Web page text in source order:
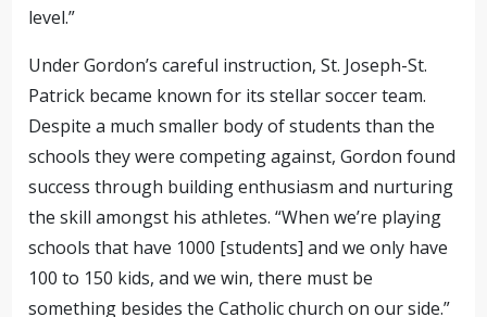
level.”
Under Gordon’s careful instruction, St. Joseph-St.
Patrick became known for its stellar soccer team.
Despite a much smaller body of students than the
schools they were competing against, Gordon found
success through building enthusiasm and nurturing
the skill amongst his athletes. “When we’re playing
schools that have 1000 [students] and we only have
100 to 150 kids, and we win, there must be
something besides the Catholic church on our side.”